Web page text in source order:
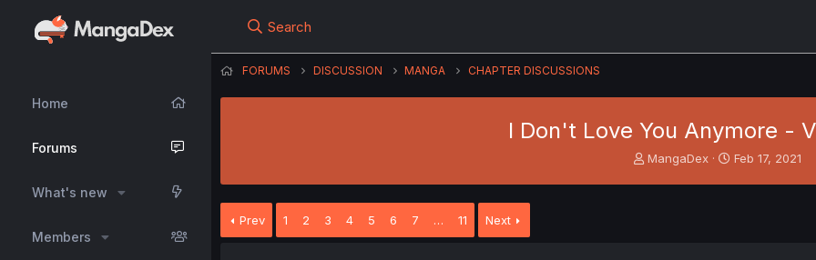
Home
Forums
What's new
Members
Search
FORUMS DISCUSSION MANGA CHAPTER DISCUSSIONS
I Don't Love You Anymore -
T
MangaDex
S
Feb 17, 2021
Prev 1 2 3 4 5 6 7 … 11 Next